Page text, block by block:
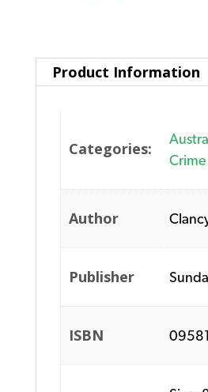
Product Information
Categories:
Crime
Author
Publisher
ISBN